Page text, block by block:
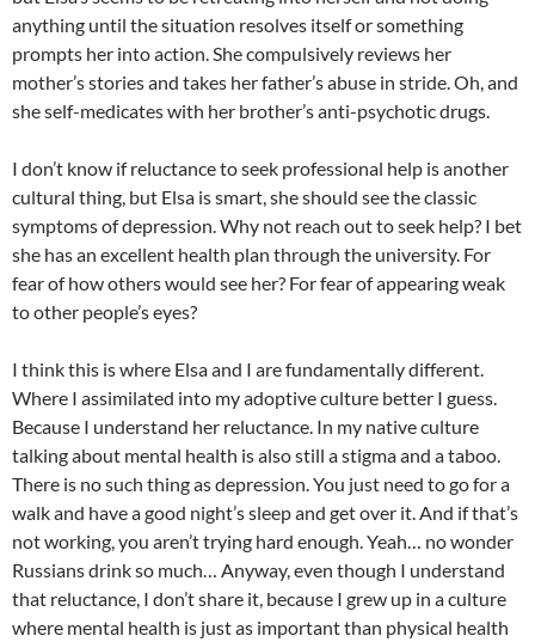
anything until the situation resolves itself or something
prompts her into action. She compulsively reviews her
mother’s stories and takes her father’s abuse in stride. Oh, and
she self-medicates with her brother’s anti-psychotic drugs.
I don’t know if reluctance to seek professional help is another
cultural thing, but Elsa is smart, she should see the classic
symptoms of depression. Why not reach out to seek help? I bet
she has an excellent health plan through the university. For
fear of how others would see her? For fear of appearing weak
to other people’s eyes?
I think this is where Elsa and I are fundamentally different.
Where I assimilated into my adoptive culture better I guess.
Because I understand her reluctance. In my native culture
talking about mental health is also still a stigma and a taboo.
There is no such thing as depression. You just need to go for a
walk and have a good night’s sleep and get over it. And if that’s
not working, you aren’t trying hard enough. Yeah… no wonder
Russians drink so much… Anyway, even though I understand
that reluctance, I don’t share it, because I grew up in a culture
where mental health is just as important than physical health